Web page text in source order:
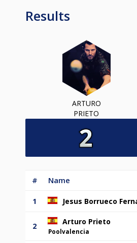
Results
ARTURO
PRIETO
# Name
1 Jesus Borrueco
2 Arturo Prieto
Poolvalencia